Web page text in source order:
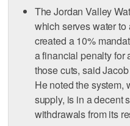
The Jordan Valley
which serves water
created a 10%
a financial penalty for
those cuts, said
He noted the system,
supply, is in a decent
withdrawals from its